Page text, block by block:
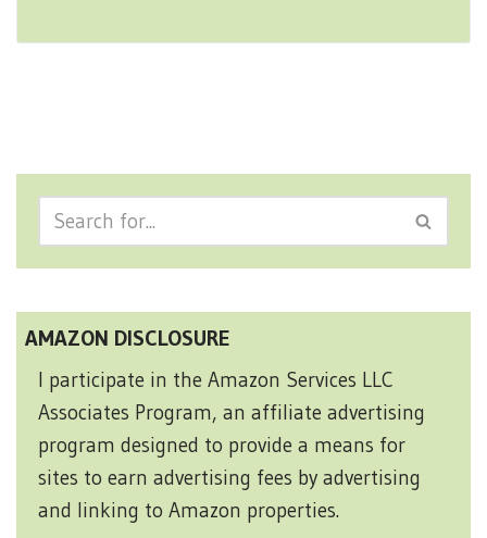
AMAZON DISCLOSURE
I participate in the Amazon Services LLC
Associates Program, an affiliate advertising
program designed to provide a means for
sites to earn advertising fees by advertising
and linking to Amazon properties.